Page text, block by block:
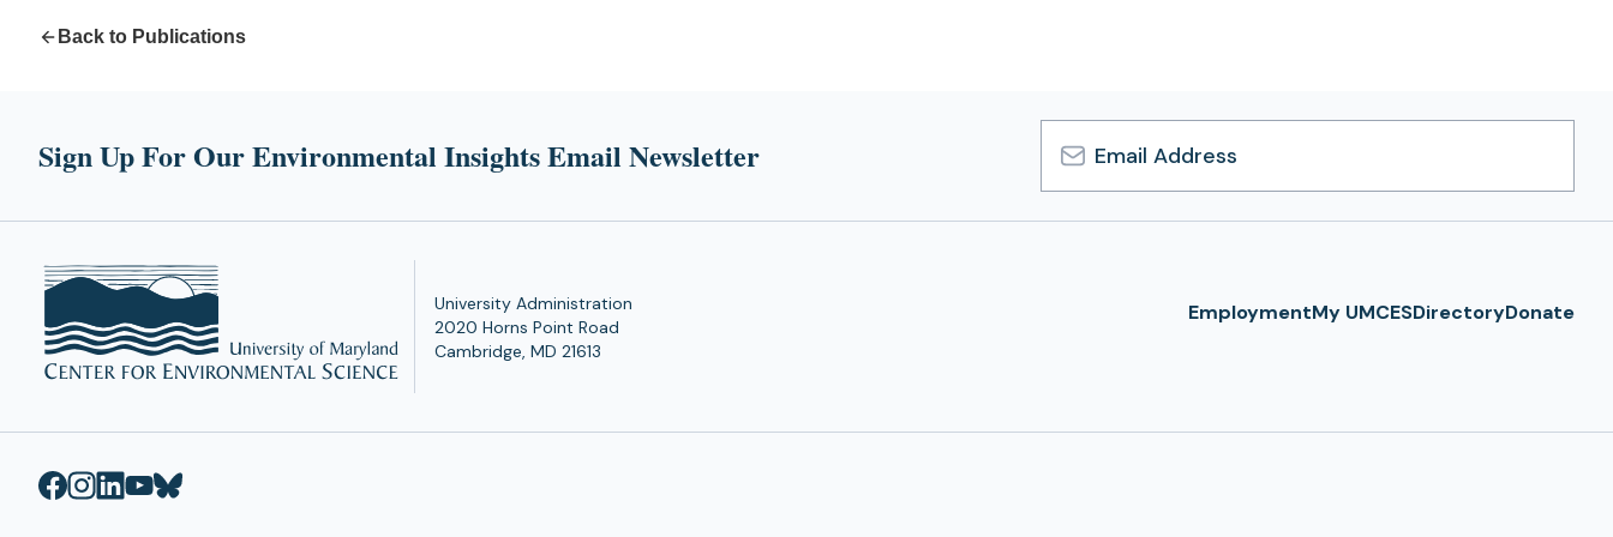
Back to Publications
Sign Up For Our Environmental Insights Email Newsletter
Email
Address
University Administration
2020 Horns Point Road
Cambridge, MD 21613
EmploymentMy UMCESDirectoryDonate